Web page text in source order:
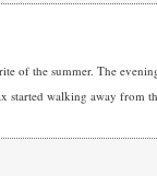
of the summer. The
started walking away from